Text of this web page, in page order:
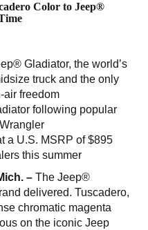
Color to Jeep®
Gladiator, the world’s
truck and the only
air freedom
following popular
a U.S. MSRP of $895
this summer
– The Jeep®
delivered. Tuscadero,
chromatic magenta
on the iconic Jeep